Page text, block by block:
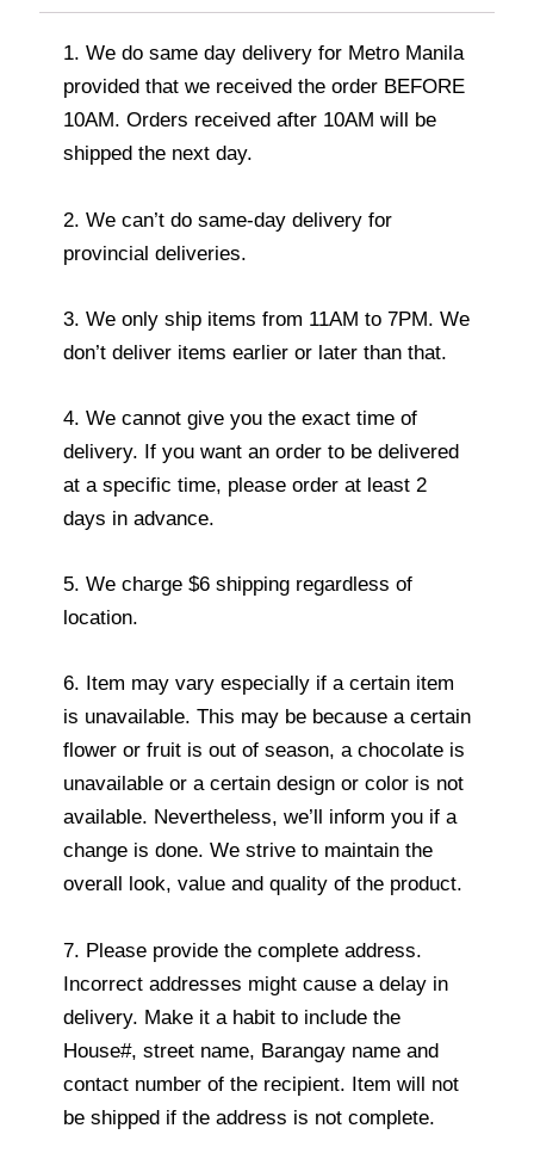
1. We do same day delivery for Metro Manila
provided that we received the order BEFORE
10AM. Orders received after 10AM will be
shipped the next day.
2. We can’t do same-day delivery for
provincial deliveries.
3. We only ship items from 11AM to 7PM. We
don’t deliver items earlier or later than that.
4. We cannot give you the exact time of
delivery. If you want an order to be delivered
at a specific time, please order at least 2
days in advance.
5. We charge $6 shipping regardless of
location.
6. Item may vary especially if a certain item
is unavailable. This may be because a certain
flower or fruit is out of season, a chocolate is
unavailable or a certain design or color is not
available. Nevertheless, we’ll inform you if a
change is done. We strive to maintain the
overall look, value and quality of the product.
7. Please provide the complete address.
Incorrect addresses might cause a delay in
delivery. Make it a habit to include the
House#, street name, Barangay name and
contact number of the recipient. Item will not
be shipped if the address is not complete.